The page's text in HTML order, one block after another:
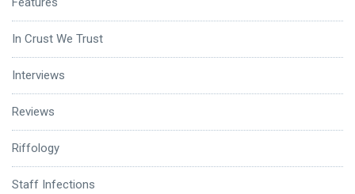
In Crust We Trust
Interviews
Reviews
Riffology
Staff Infections